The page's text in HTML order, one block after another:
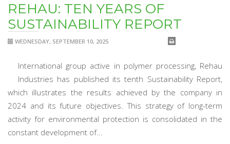
REHAU: TEN YEARS OF
SUSTAINABILITY REPORT
WEDNESDAY, SEPTEMBER 10, 2025
International group active in polymer processing, Rehau
Industries has published its tenth Sustainability Report,
which illustrates the results achieved by the company in
2024 and its future objectives. This strategy of long-term
activity for environmental protection is consolidated in the
constant development of...